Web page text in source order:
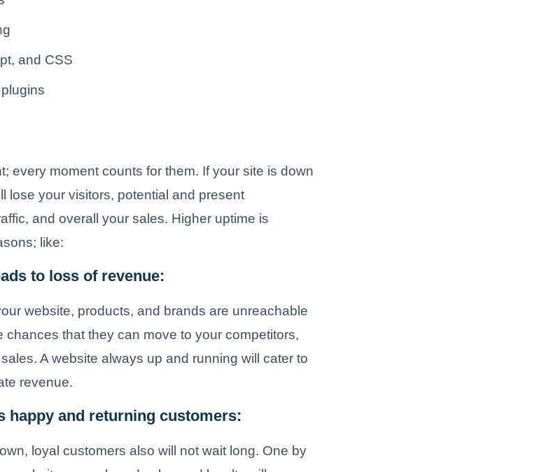
and CSS
every moment counts for them. If your site is down
lose your visitors, potential and present
and overall your sales. Higher uptime is
like:
to loss of revenue:
website, products, and brands are unreachable
chances that they can move to your competitors,
A website always up and running will cater to
revenue.
happy and returning customers:
loyal customers also will not wait long. One by